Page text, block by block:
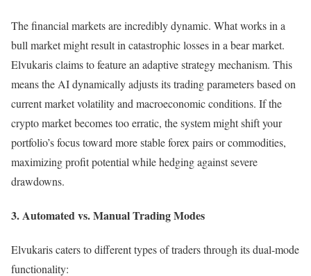
The financial markets are incredibly dynamic. What works in a
bull market might result in catastrophic losses in a bear market.
Elvukaris claims to feature an adaptive strategy mechanism. This
means the AI dynamically adjusts its trading parameters based on
current market volatility and macroeconomic conditions. If the
crypto market becomes too erratic, the system might shift your
portfolio’s focus toward more stable forex pairs or commodities,
maximizing profit potential while hedging against severe
drawdowns.
3. Automated vs. Manual Trading Modes
Elvukaris caters to different types of traders through its dual-mode
functionality: